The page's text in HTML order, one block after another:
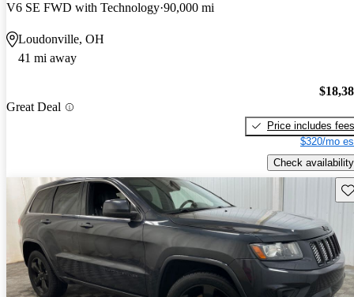
V6 SE FWD with Technology 90,000 mi
Loudonville, OH
41 mi away
Great Deal
Price includes fees
$320/mo
Check availability